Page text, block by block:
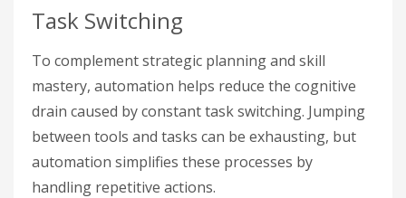
Task Switching
To complement strategic planning and skill
mastery, automation helps reduce the cognitive
drain caused by constant task switching. Jumping
between tools and tasks can be exhausting, but
automation simplifies these processes by
handling repetitive actions.